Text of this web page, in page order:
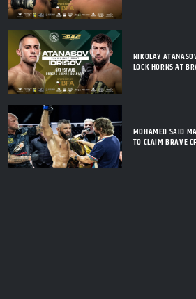
NIKOLAY
LOCK HORNS AT
MOHAMED SAID
TO CLAIM BRAVE